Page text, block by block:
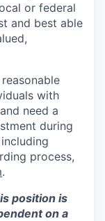
or federal
and best able
with
need a
during
process,
.
position is
on a